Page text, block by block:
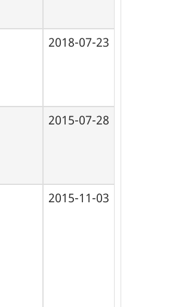
2018-07-23
2015-07-28
2015-11-03